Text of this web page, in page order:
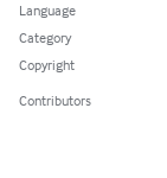
Language
Category
Copyright
Contributors